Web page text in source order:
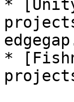
*
*